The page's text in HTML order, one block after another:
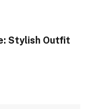
Stylish Outfit